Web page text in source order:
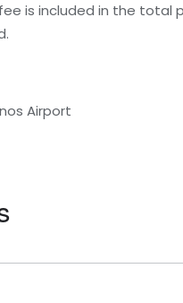
is included in the total
Airport